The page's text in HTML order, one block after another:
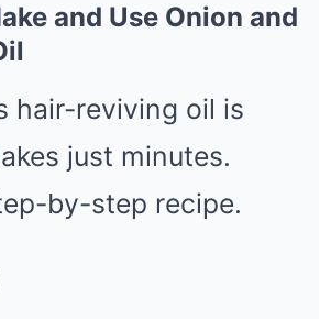
and Use Onion and
hair-reviving oil is
just minutes.
by-step recipe.